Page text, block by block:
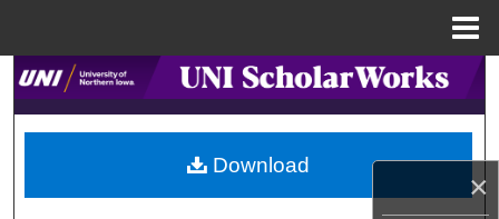
×
Search
Browse Collections
My Account
Download